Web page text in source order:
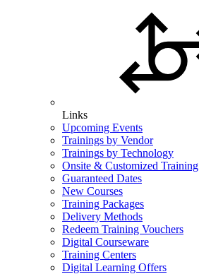
Links
Upcoming Events
Trainings by Vendor
Trainings by Technology
Onsite & Customized Training
Guaranteed Dates
New Courses
Training Packages
Delivery Methods
Redeem Training Vouchers
Digital Courseware
Training Centers
Digital Learning Offers